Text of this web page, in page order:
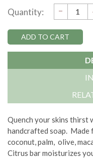
Stock:
Quantity: -
Quench your skins thirst
handcrafted soap. Made
coconut, palm, olive,
Citrus bar moisturizes